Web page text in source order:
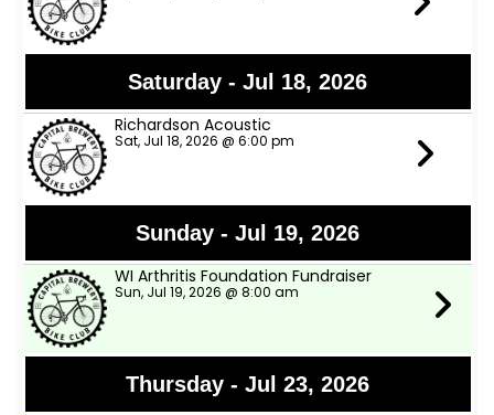
Saturday - Jul 18, 2026
Richardson Acoustic
Sat, Jul 18, 2026 @ 6:00 pm
Sunday - Jul 19, 2026
WI Arthritis Foundation Fundraiser
Sun, Jul 19, 2026 @ 8:00 am
Thursday - Jul 23, 2026